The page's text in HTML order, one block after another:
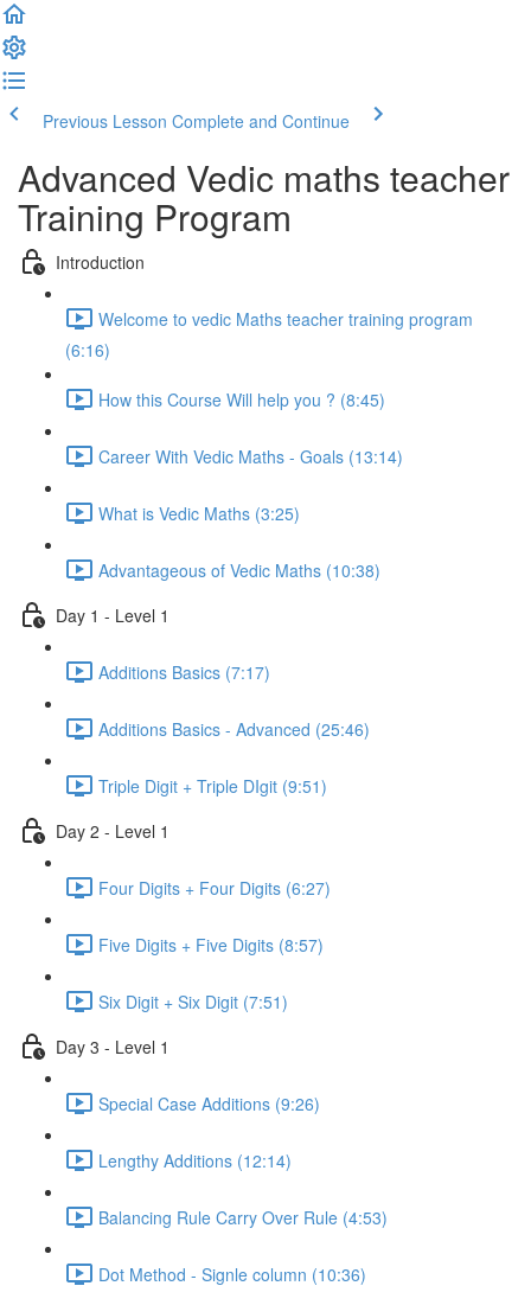
Previous Lesson Complete and Continue
Advanced Vedic maths teacher
Training Program
Introduction
Welcome to vedic Maths teacher training program
(6:16)
How this Course Will help you ? (8:45)
Career With Vedic Maths - Goals (13:14)
What is Vedic Maths (3:25)
Advantageous of Vedic Maths (10:38)
Day 1 - Level 1
Additions Basics (7:17)
Additions Basics - Advanced (25:46)
Triple Digit + Triple DIgit (9:51)
Day 2 - Level 1
Four Digits + Four Digits (6:27)
Five Digits + Five Digits (8:57)
Six Digit + Six Digit (7:51)
Day 3 - Level 1
Special Case Additions (9:26)
Lengthy Additions (12:14)
Balancing Rule Carry Over Rule (4:53)
Dot Method - Signle column (10:36)